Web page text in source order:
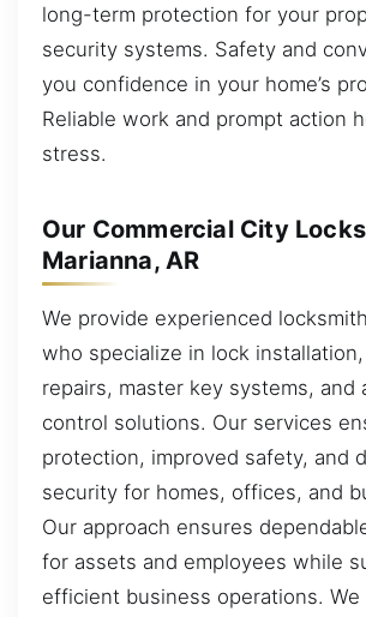
long-term protection for your
security systems. Safety and
you confidence in your home’s
Reliable work and prompt action
stress.
Our Commercial City
Marianna, AR
We provide experienced
who specialize in lock
repairs, master key systems, and
control solutions. Our services
protection, improved safety, and
security for homes, offices, and
Our approach ensures
for assets and employees while
efficient business operations. We